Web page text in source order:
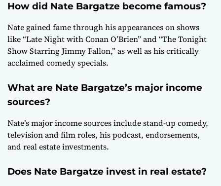
How did Nate Bargatze become famous?
Nate gained fame through his appearances on shows
like “Late Night with Conan O’Brien” and “The Tonight
Show Starring Jimmy Fallon,” as well as his critically
acclaimed comedy specials.
What are Nate Bargatze’s major income
sources?
Nate’s major income sources include stand-up comedy,
television and film roles, his podcast, endorsements,
and real estate investments.
Does Nate Bargatze invest in real estate?